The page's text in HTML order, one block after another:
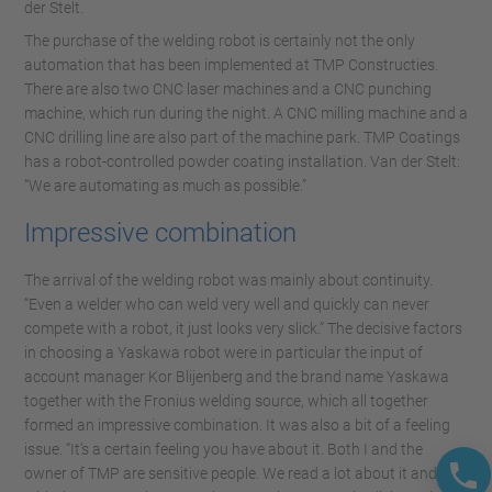
der Stelt.
The purchase of the welding robot is certainly not the only
automation that has been implemented at TMP Constructies.
There are also two CNC laser machines and a CNC punching
machine, which run during the night. A CNC milling machine and a
CNC drilling line are also part of the machine park. TMP Coatings
has a robot-controlled powder coating installation. Van der Stelt:
“We are automating as much as possible.”
Impressive combination
The arrival of the welding robot was mainly about continuity.
“Even a welder who can weld very well and quickly can never
compete with a robot, it just looks very slick.” The decisive factors
in choosing a Yaskawa robot were in particular the input of
account manager Kor Blijenberg and the brand name Yaskawa
together with the Fronius welding source, which all together
formed an impressive combination. It was also a bit of a feeling
issue. “It's a certain feeling you have about it. Both I and the
owner of TMP are sensitive people. We read a lot about it and